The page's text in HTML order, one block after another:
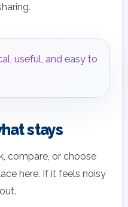
useful, and easy to
stays
compare, or choose
here. If it feels noisy